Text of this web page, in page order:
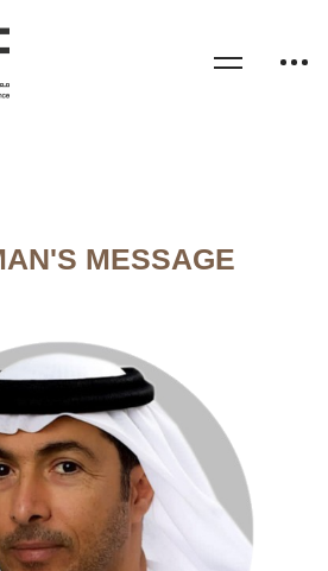
MESSAGE